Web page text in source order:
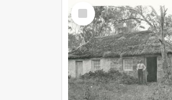
Select
Item